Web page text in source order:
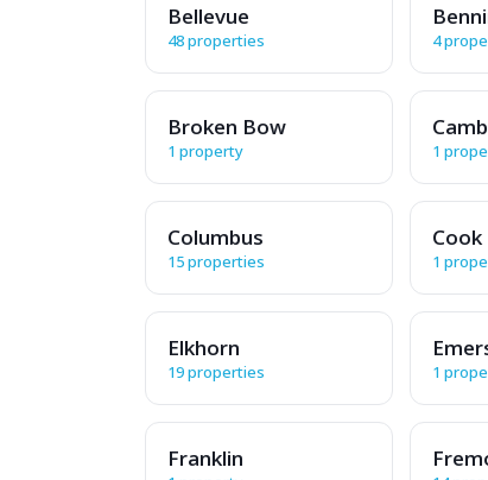
Bellevue
48 properties 4
Broken Bow
1 property 1
Columbus
15 properties
Cook
1
Elkhorn
19 properties 1
Franklin